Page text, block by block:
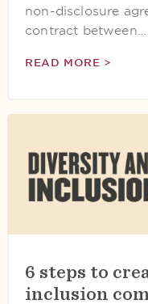
non-disclosure
contract between…
READ MORE >
6 steps to
inclusion